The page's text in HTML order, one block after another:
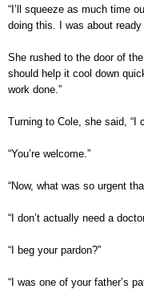
“I’ll squeeze as much time
doing this. I was about
She rushed to the door of
should help it cool down
work done.”
Turning to Cole, she said, “I
“You’re welcome.”
“Now, what was so urgent
“I don’t actually need a
“I beg your pardon?”
“I was one of your father’s